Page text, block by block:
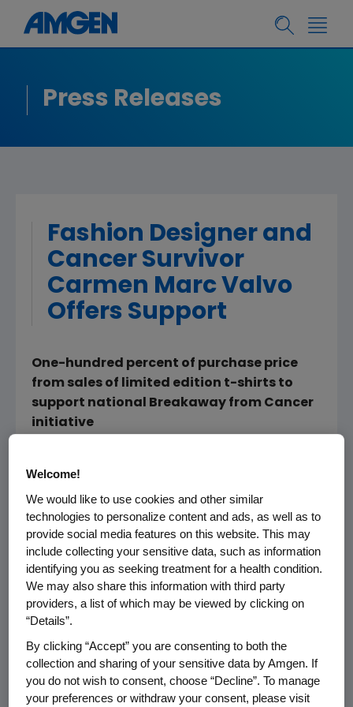
Press Releases
Fashion Designer and
Cancer Survivor
Carmen Marc Valvo
Offers Support
One-hundred percent of purchase price
from sales of limited edition t-shirts to
support national Breakaway from Cancer
initiative
distinguished artistic talent that makes
American fashion designer Carmen Marc
Valvo a favorite among Hollywood's elite has
been channeled into the creation of limited
edition t-shirts that will help support a cause
close to Valvo's heart. As a colorectal cancer
survivor with a zeal not only for design, but
also for life, Valvo has partnered with Amgen
for Breakaway from Cancer, an initiative that
raises awareness and funds to support the
millions of people affected by cancer.
Welcome!
We would like to use cookies and other similar
technologies to personalize content and ads, as well as to
provide social media features on this website. This may
include collecting your sensitive data, such as information
identifying you as seeking treatment for a health condition.
We may also share this information with third party
providers, a list of which may be viewed by clicking on
“Details”.
By clicking “Accept” you are consenting to both the
collection and sharing of your sensitive data by Amgen. If
you do not wish to consent, choose “Decline”. To manage
your preferences or withdraw your consent, please visit